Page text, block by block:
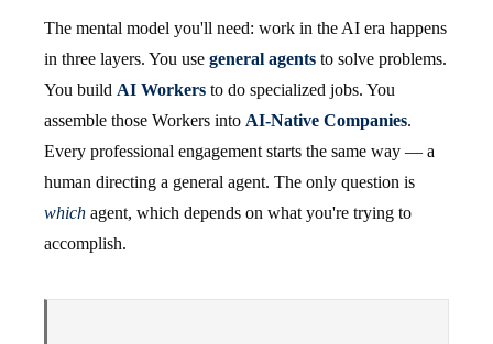
The mental model you'll need: work in the AI era happens
in three layers. You use general agents to solve problems.
You build AI Workers to do specialized jobs. You
assemble those Workers into AI-Native Companies.
Every professional engagement starts the same way — a
human directing a general agent. The only question is
which agent, which depends on what you're trying to
accomplish.